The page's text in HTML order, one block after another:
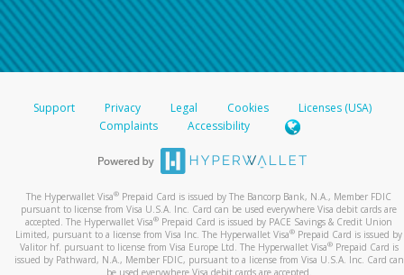
Support Privacy Legal Cookies
Licenses (USA)
Complaints
Accessibility
The Hyperwallet Visa® Prepaid Card is issued by The Bancorp Bank, N.A., Member FDIC
pursuant to license from Visa U.S.A. Inc. Card can be used everywhere Visa debit cards are
accepted. The Hyperwallet Visa® Prepaid Card is issued by PACE Savings & Credit Union
Limited, pursuant to a license from Visa Inc. The Hyperwallet Visa® Prepaid Card is issued by
Valitor hf. pursuant to license from Visa Europe Ltd. The Hyperwallet Visa®Prepaid Card is
issued by Pathward, N.A., Member FDIC, pursuant to a license from Visa U.S.A. Inc. Card can
be used everywhere Visa debit cards are accepted.